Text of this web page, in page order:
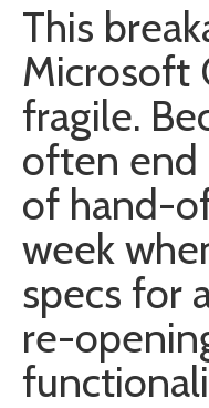
This
Microsoft
fragile.
often end
of hand-
week
specs for
re-